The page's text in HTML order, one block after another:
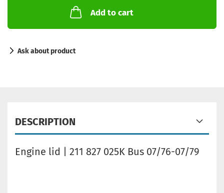
Add to cart
Ask about product
DESCRIPTION
Engine lid | 211 827 025K Bus 07/76-07/79